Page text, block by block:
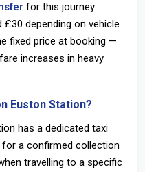
for this journey
£30 depending on vehicle
fixed price at booking —
increases in heavy
Euston Station?
has a dedicated taxi
a confirmed collection
travelling to a specific